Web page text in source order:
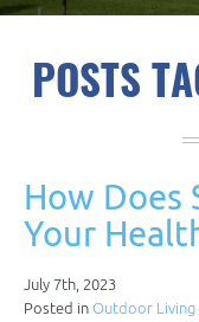
POSTS
How Does
Your
July 7th, 2023
Posted in Outdoor Living